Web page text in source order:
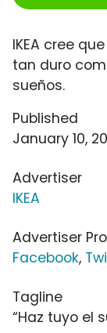
IKEA cree
tan duro
sueños.
Published
January 10,
Advertiser
IKEA
Advertiser
Facebook,
Tagline
“Haz tuyo el